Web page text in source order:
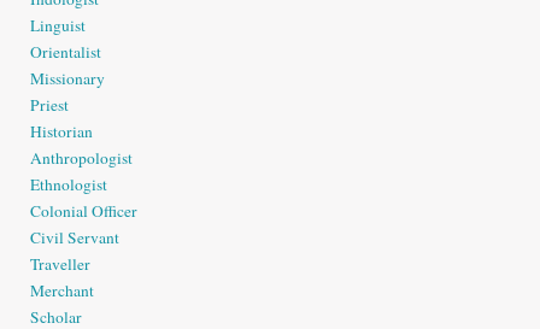
Linguist
Orientalist
Missionary
Priest
Historian
Anthropologist
Ethnologist
Colonial Officer
Civil Servant
Traveller
Merchant
Scholar